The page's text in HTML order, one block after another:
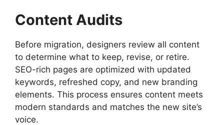
Content Audits
Before migration, designers review all content
to determine what to keep, revise, or retire.
SEO-rich pages are optimized with updated
keywords, refreshed copy, and new branding
elements. This process ensures content meets
modern standards and matches the new site’s
voice.